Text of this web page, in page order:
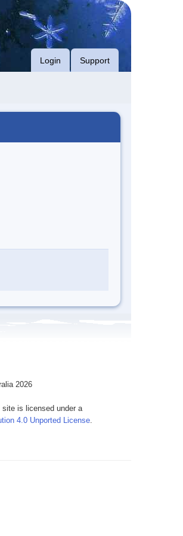
Login Support
2026
site is licensed under a
4.0 Unported License.